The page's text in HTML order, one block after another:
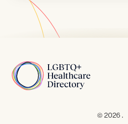
Home
© 2026 .